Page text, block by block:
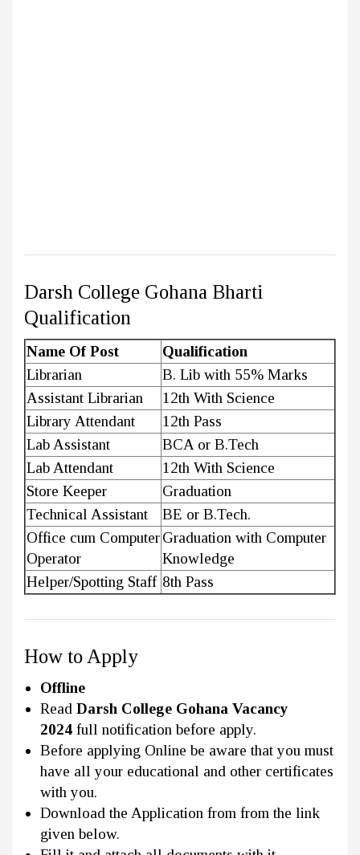
Darsh College Gohana Bharti
Qualification
Name Of Post
Qualification
Librarian
B. Lib with 55% Marks
Assistant Librarian
12th With Science
Library Attendant
12th Pass
Lab Assistant
BCA or B.Tech
Lab Attendant
12th With Science
Store Keeper
Graduation
Technical Assistant
BE or B.Tech.
Office cum Computer
Operator
Graduation with Computer
Knowledge
Helper/Spotting Staff 8th Pass
How to Apply
Offline
Read Darsh College Gohana Vacancy
2024 full notification before apply.
Before applying Online be aware that you must
have all your educational and other certificates
with you.
Download the Application from from the link
given below.